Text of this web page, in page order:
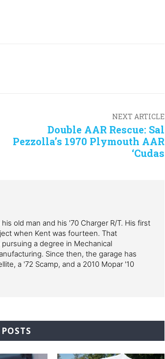
NEXT ARTICLE
Double AAR Rescue: Sal
Pezzolla’s 1970 Plymouth AAR
‘Cudas
old man and his '70 Charger R/T. His first
when Kent was fourteen. That
a degree in Mechanical
Since then, the garage has
a '72 Scamp, and a 2010 Mopar '10